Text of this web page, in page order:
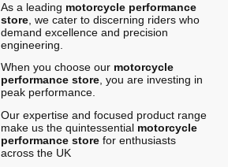
As a leading motorcycle performance
store, we cater to discerning riders who
demand excellence and precision
engineering.
When you choose our motorcycle
performance store, you are investing in
peak performance.
Our expertise and focused product range
make us the quintessential motorcycle
performance storefor enthusiasts
across the UK